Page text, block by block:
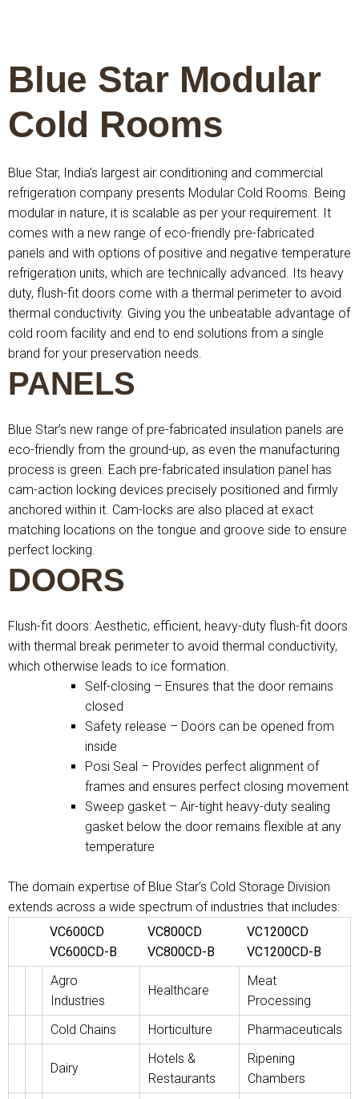
Blue Star Modular
Cold Rooms
Blue Star, India’s largest air conditioning and commercial
refrigeration company presents Modular Cold Rooms. Being
modular in nature, it is scalable as per your requirement. It
comes with a new range of eco-friendly pre-fabricated
panels and with options of positive and negative temperature
refrigeration units, which are technically advanced. Its heavy
duty, flush-fit doors come with a thermal perimeter to avoid
thermal conductivity. Giving you the unbeatable advantage of
cold room facility and end to end solutions from a single
brand for your preservation needs.
PANELS
Blue Star’s new range of pre-fabricated insulation panels are
eco-friendly from the ground-up, as even the manufacturing
process is green. Each pre-fabricated insulation panel has
cam-action locking devices precisely positioned and firmly
anchored within it. Cam-locks are also placed at exact
matching locations on the tongue and groove side to ensure
perfect locking.
DOORS
Flush-fit doors: Aesthetic, efficient, heavy-duty flush-fit doors
with thermal break perimeter to avoid thermal conductivity,
which otherwise leads to ice formation.
Self-closing – Ensures that the door remains
closed
Safety release – Doors can be opened from
inside
Posi Seal – Provides perfect alignment of
frames and ensures perfect closing movement
Sweep gasket – Air-tight heavy-duty sealing
gasket below the door remains flexible at any
temperature
The domain expertise of Blue Star’s Cold Storage Division
extends across a wide spectrum of industries that includes:
VC600CD
VC600CD-B
VC800CD
VC800CD-B
VC1200CD
VC1200CD-B
Agro
Industries
Healthcare
Meat
Processing
Cold Chains
Horticulture Pharmaceuticals
Dairy
Hotels &
Restaurants
Ripening
Chambers